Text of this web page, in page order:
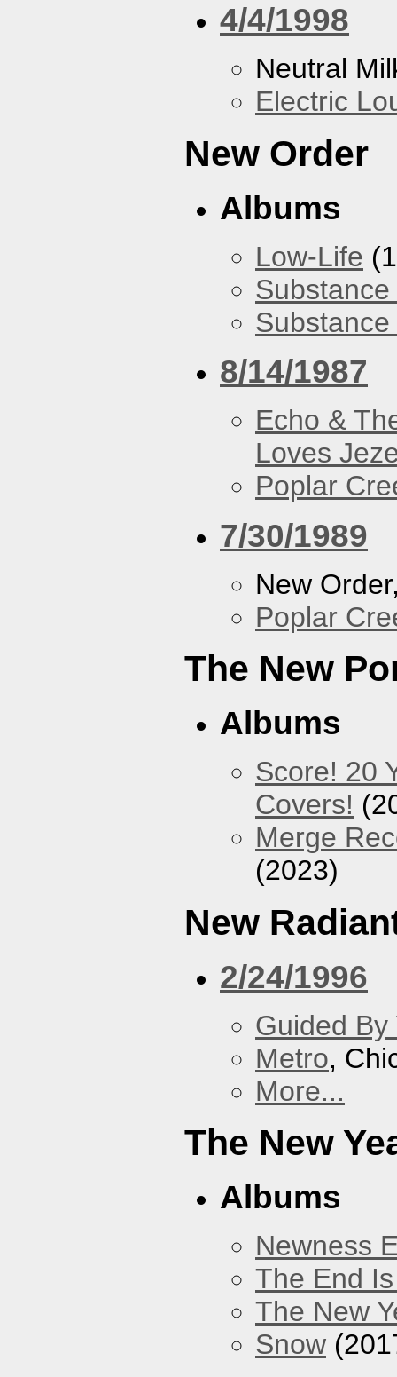
4/4/1998
Neutral
Electric
New Order
Albums
Low-Life
8/14/1987
Echo &
Loves
Poplar
7/30/1989
New
Poplar
The New
Albums
Score! 20
Covers!
Merge
(2023)
New
2/24/1996
Guided By
Metro,
More...
The New
Albums
Newness
The End
The New
Snow